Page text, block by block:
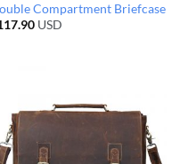
Compartment Briefcase
USD